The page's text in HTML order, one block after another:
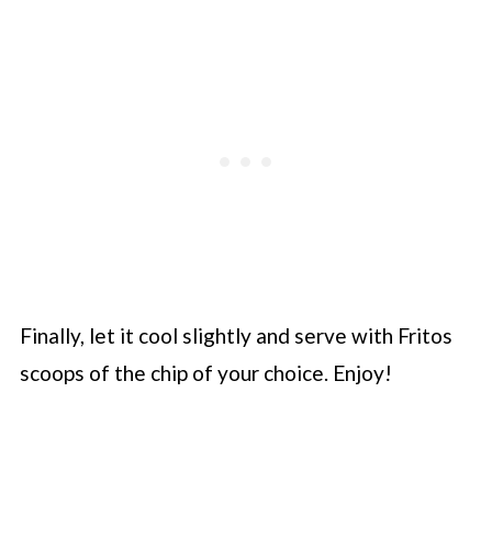
Finally, let it cool slightly and serve with Fritos
scoops of the chip of your choice. Enjoy!